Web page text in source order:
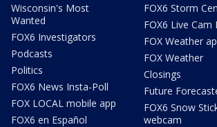
Wisconsin's Most
Wanted
FOX6 Investigators
Podcasts
Politics
FOX6 News Insta-Poll
FOX LOCAL mobile app
FOX6 en Español
FOX6 Storm
FOX6 Live
FOX Weather
FOX Weather
Closings
Future
FOX6 Snow
webcam